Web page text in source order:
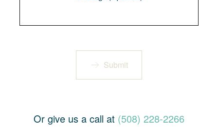
Submit
Or give us a call at (508) 228-2266